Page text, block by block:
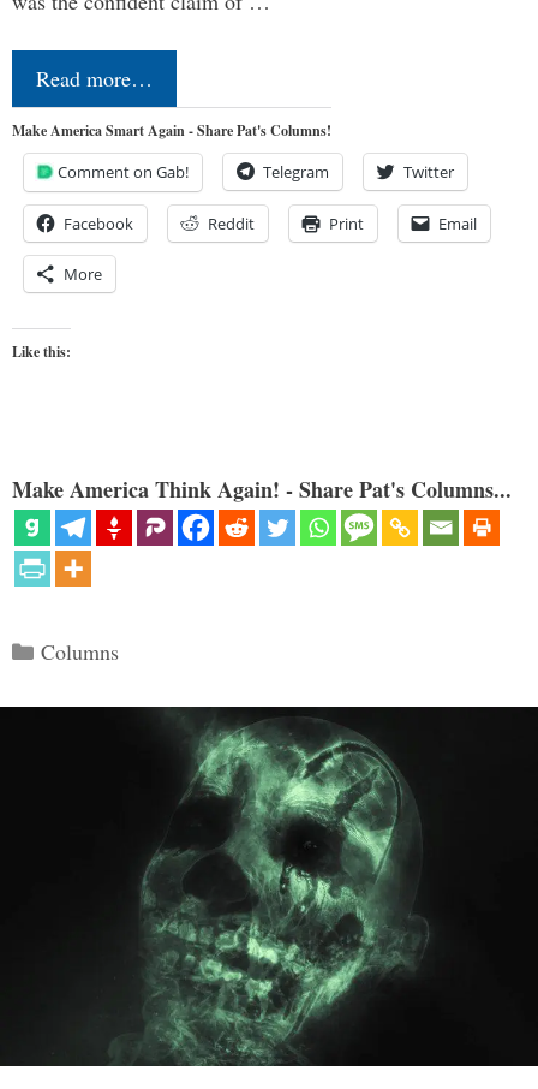
Read more…
Make America Smart Again - Share Pat's Columns!
Comment on Gab! Telegram Twitter
Facebook Reddit Print Email
More
Like this:
Make America Think Again! - Share Pat's Columns...
Categories
Columns